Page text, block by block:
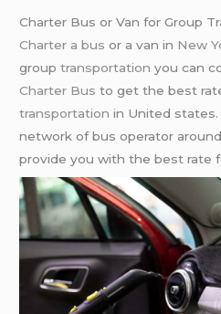
Charter Bus or Van for Group
Charter a bus or a van in New
grouptransportation you can
Charter Bus to get the best
transportation in United
network of bus operator
provide you with the best rate